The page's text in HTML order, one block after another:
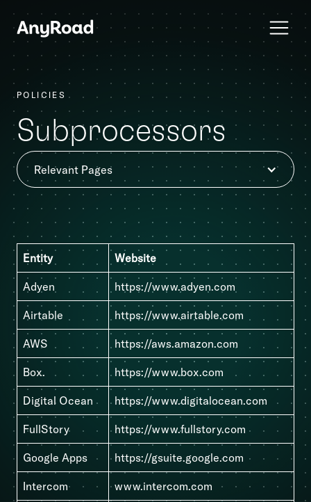
POLICIES
Subprocessors
Relevant Pages
Entity Website
Adyen https://www.adyen.com
Airtable https://www.airtable.com
AWS https://aws.amazon.com
Box. https://www.box.com
Digital Ocean https://www.digitalocean.com
FullStory https://www.fullstory.com
Google Apps https://gsuite.google.com
Intercom www.intercom.com